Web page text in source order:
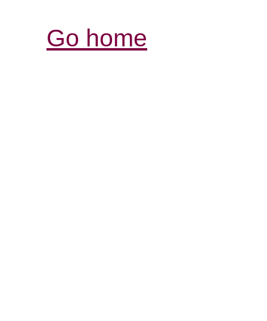
Go home